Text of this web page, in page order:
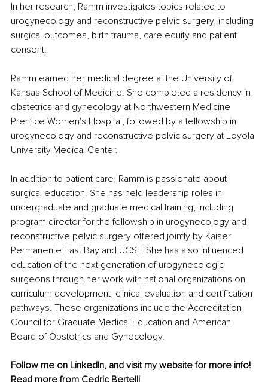
In her research, Ramm investigates topics related to
urogynecology and reconstructive pelvic surgery, including
surgical outcomes, birth trauma, care equity and patient
consent.
Ramm earned her medical degree at the University of
Kansas School of Medicine. She completed a residency in
obstetrics and gynecology at Northwestern Medicine
Prentice Women's Hospital, followed by a fellowship in
urogynecology and reconstructive pelvic surgery at Loyola
University Medical Center.
In addition to patient care, Ramm is passionate about
surgical education. She has held leadership roles in
undergraduate and graduate medical training, including
program director for the fellowship in urogynecology and
reconstructive pelvic surgery offered jointly by Kaiser
Permanente East Bay and UCSF. She has also influenced
education of the next generation of urogynecologic
surgeons through her work with national organizations on
curriculum development, clinical evaluation and certification
pathways. These organizations include the Accreditation
Council for Graduate Medical Education and American
Board of Obstetrics and Gynecology.
Follow me on LinkedIn, and visit my website for more info!